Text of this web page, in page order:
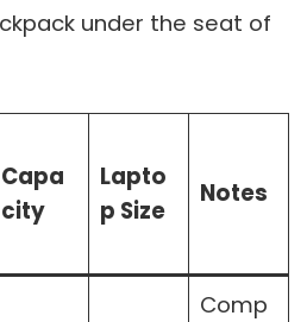
Capa
city
Lapto
p Size
Notes
Comp